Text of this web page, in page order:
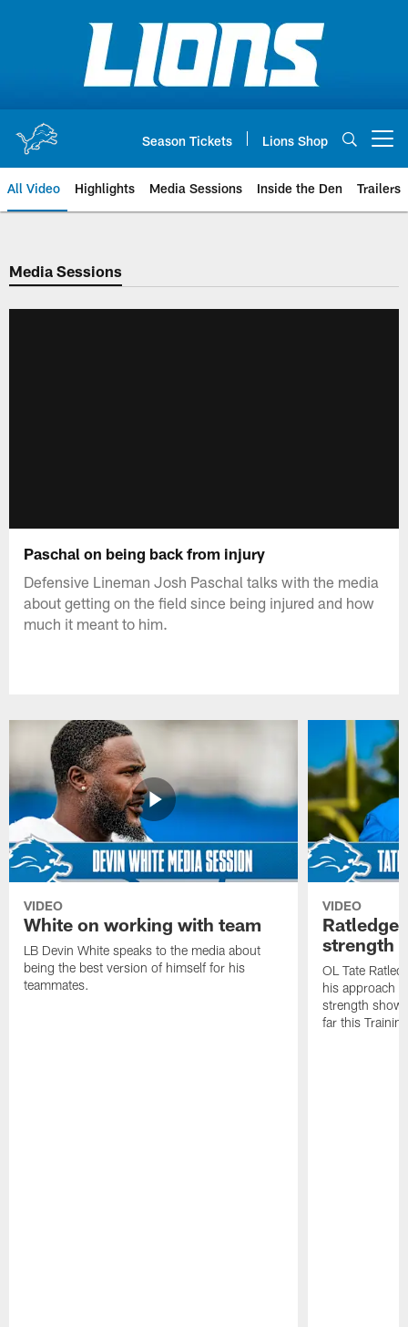
Season Tickets Lions Shop
All Video Highlights Media Sessions Inside the Den Trailers
Media Sessions
Paschal on being back from injury
Defensive Lineman Josh Paschal talks with the media
about getting on the field since being injured and how
much it meant to him.
VIDEO
White on working with team
LB Devin White speaks to the media about
being the best version of himself for his
teammates.
VIDEO
Ratledge
strength
OL Tate
his approach
strength
far this